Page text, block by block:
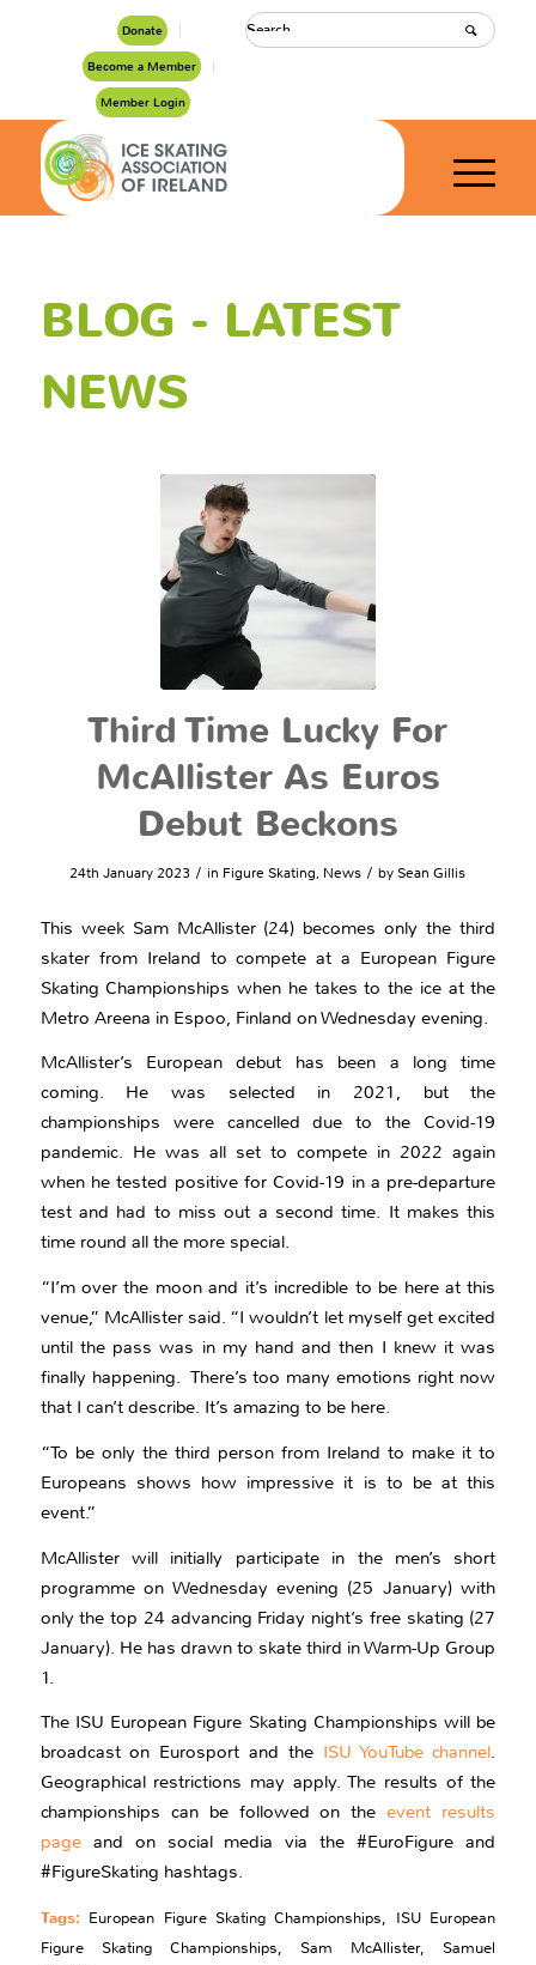
Donate
Become a Member
Member Login
BLOG - LATEST
NEWS
Third Time Lucky For
McAllister As Euros
Debut Beckons
24th January 2023 / in Figure Skating, News / bySean Gillis
This week Sam McAllister (24) becomes only the third
skater from Ireland to compete at a European Figure
Skating Championships when he takes to the ice at the
Metro Areena in Espoo, Finland on Wednesday evening.
McAllister’s European debut has been a long time
coming. He was selected in 2021, but the
championships were cancelled due to the Covid-19
pandemic. He was all set to compete in 2022 again
when he tested positive for Covid-19 in a pre-departure
test and had to miss out a second time. It makes this
time round all the more special.
“I’m over the moon and it’s incredible to be here at this
venue,” McAllister said. “I wouldn’t let myself get excited
until the pass was in my hand and then I knew it was
finally happening. There’s too many emotions right now
that I can’t describe. It’s amazing to be here.
“To be only the third person from Ireland to make it to
Europeans shows how impressive it is to be at this
event.”
McAllister will initially participate in the men’s short
programme on Wednesday evening (25 January) with
only the top 24 advancing Friday night’s free skating (27
January). He has drawn to skate third in Warm-Up Group
1.
The ISU European Figure Skating Championships will be
broadcast on Eurosport and the ISU YouTube channel.
Geographical restrictions may apply. The results of the
championships can be followed on theevent results
pageand on social media via the #EuroFigure and
#FigureSkating hashtags.
Tags: European Figure Skating Championships, ISU European
Figure Skating Championships,Sam McAllister,Samuel